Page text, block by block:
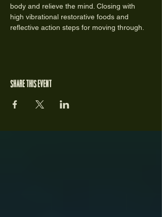
body and relieve the mind. Closing with
high vibrational restorative foods and
reflective action steps for moving through.
Share this event